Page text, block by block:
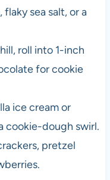
sea salt, or a
roll into 1-inch
for cookie
ice cream or
cookie-dough swirl.
pretzel